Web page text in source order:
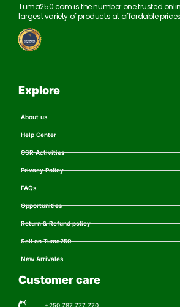
Tuma250.com is the number one trusted
largest variety of products at affordable
Explore
About us
Help Center
CSR Activities
Privacy Policy
FAQs
Opportunities
Return & Refund policy
Sell on Tuma250
New Arrivales
Customer care
+250 787 777 770